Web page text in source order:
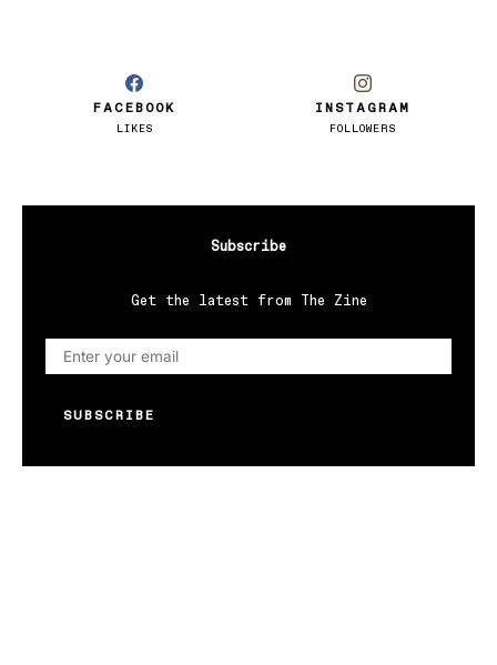
FACEBOOK
LIKES
INSTAGRAM
FOLLOWERS
Subscribe
Get the latest from The Zine
SUBSCRIBE